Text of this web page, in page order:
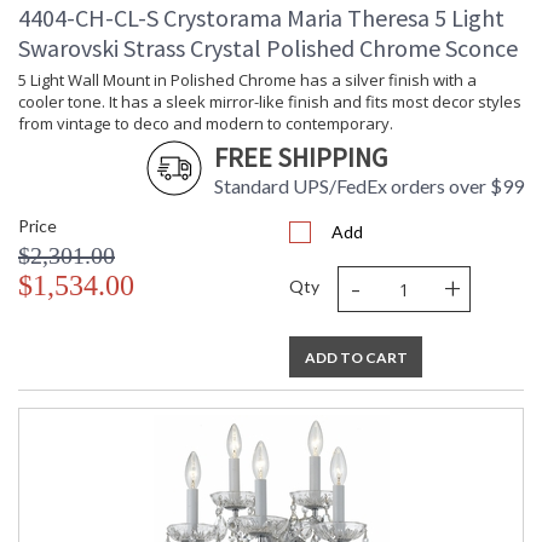
4404-CH-CL-S Crystorama Maria Theresa 5 Light
Swarovski Strass Crystal Polished Chrome Sconce
5 Light Wall Mount in Polished Chrome has a silver finish with a
cooler tone. It has a sleek mirror-like finish and fits most decor styles
from vintage to deco and modern to contemporary.
FREE SHIPPING
Standard UPS/FedEx orders over $99
Price
$2,301.00
$1,534.00
Add
Qty - +
ADD TO CART